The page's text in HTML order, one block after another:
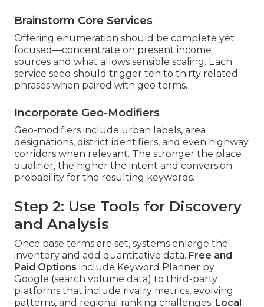
Brainstorm Core Services
Offering enumeration should be complete yet
focused—concentrate on present income
sources and what allows sensible scaling. Each
service seed should trigger ten to thirty related
phrases when paired with geo terms.
Incorporate Geo-Modifiers
Geo-modifiers include urban labels, area
designations, district identifiers, and even highway
corridors when relevant. The stronger the place
qualifier, the higher the intent and conversion
probability for the resulting keywords.
Step 2: Use Tools for Discovery
and Analysis
Once base terms are set, systems enlarge the
inventory and add quantitative data. Free and
Paid Options include Keyword Planner by
Google (search volume data) to third-party
platforms that include rivalry metrics, evolving
patterns, and regional ranking challenges. Local